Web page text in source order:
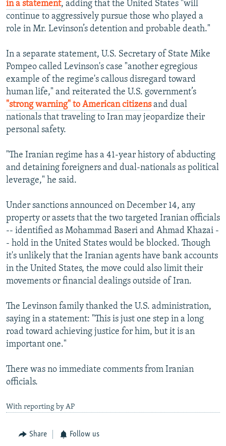
in a statement, adding that the United States "will
continue to aggressively pursue those who played a
role in Mr. Levinson’s detention and probable death."
In a separate statement, U.S. Secretary of State Mike
Pompeo called Levinson's case "another egregious
example of the regime's callous disregard toward
human life," and reiterated the U.S. government’s
"strong warning" to American citizensand dual
nationals that traveling to Iran may jeopardize their
personal safety.
"The Iranian regime has a 41-year history of abducting
and detaining foreigners and dual-nationals as political
leverage," he said.
Under sanctions announced on December 14, any
property or assets that the two targeted Iranian officials
-- identified as Mohammad Baseri and Ahmad Khazai -
- hold in the United States would be blocked. Though
it's unlikely that the Iranian agents have bank accounts
in the United States, the move could also limit their
movements or financial dealings outside of Iran.
The Levinson family thanked the U.S. administration,
saying in a statement: "This is just one step in a long
road toward achieving justice for him, but it is an
important one."
There was no immediate comments from Iranian
officials.
With reporting by AP
Share Follow us